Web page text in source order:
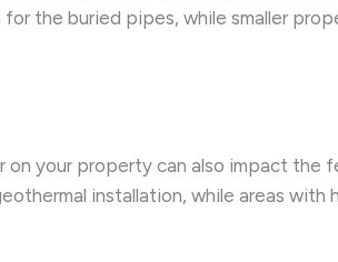
the buried pipes, while smaller
your property can also impact the
installation, while areas